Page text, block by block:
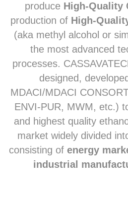
produce High-Quality
production of High-
(aka methyl alcohol or
the most advanced
processes.
designed,
MDACI/MDACI
ENVI-PUR, MWM, etc.)
and highest quality
market widely divided
consisting of energy
industrial